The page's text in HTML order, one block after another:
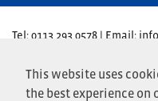
This website uses
the best experience on
Tel: 0113 293 0578 | Email:
Brodetsky Primary School,
Avenue, Leeds LS17 7TN
Website by Primary